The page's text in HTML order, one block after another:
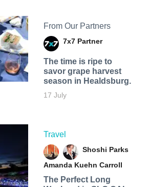
From Our Partners
7x7 Partner
The time is ripe to
savor grape harvest
season in Healdsburg.
17 July
Travel
Shoshi Parks
Amanda Kuehn Carroll
The Perfect Long